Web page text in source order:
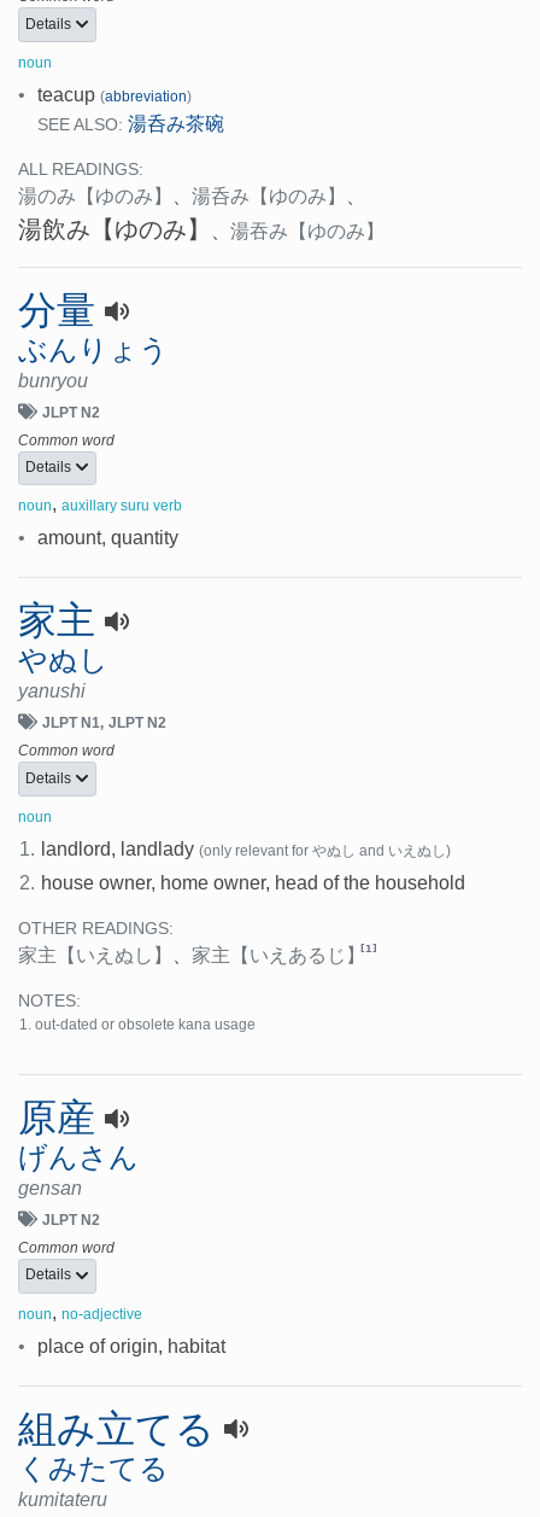
Details
noun
• teacup (abbreviation)
SEE ALSO: 湯呑み茶碗
ALL READINGS:
湯のみ 【ゆのみ】 湯呑み 【ゆのみ】
湯飲み 【ゆのみ】 湯吞み 【ゆのみ】
分量
ぶんりょう
bunryou
JLPT N2
Common word
Details
noun, auxillary suru verb
• amount, quantity
家主
やぬし
yanushi
JLPT N1 JLPT N2
Common word
Details
noun
1. landlord, landlady (only relevant for やぬし and いえぬし)
2. house owner, home owner, head of the household
OTHER READINGS:
家主 【いえぬし】 、 家主 【いえあるじ】[1]
NOTES:
out-dated or obsolete kana usage
原産
げんさん
gensan
JLPT N2
Common word
Details
noun, no-adjective
• place of origin, habitat
組み立てる
くみたてる
kumitateru